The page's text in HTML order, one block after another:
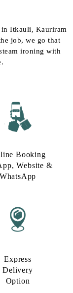
in Itkauli, Kauriram
job, we go that
ironing with
Booking
Website &
WhatsApp
Express
Delivery
Option​